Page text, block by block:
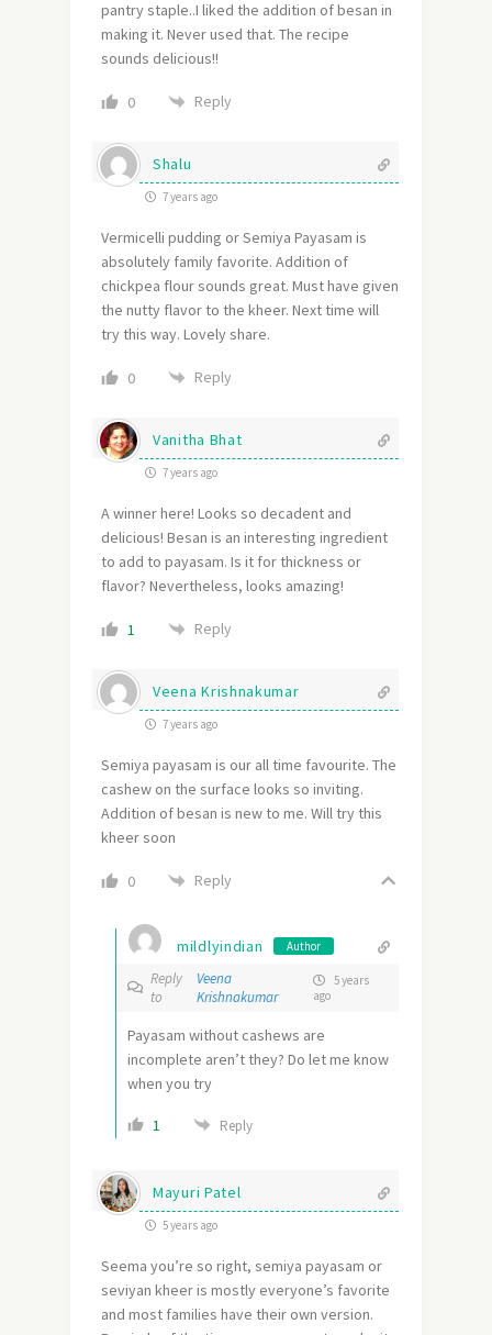
pantry staple..I liked the addition of besan in
making it. Never used that. The recipe
sounds delicious!!
0 Reply
Shalu
7 years ago
Vermicelli pudding or Semiya Payasam is
absolutely family favorite. Addition of
chickpea flour sounds great. Must have given
the nutty flavor to the kheer. Next time will
try this way. Lovely share.
0 Reply
Vanitha Bhat
7 years ago
A winner here! Looks so decadent and
delicious! Besan is an interesting ingredient
to add to payasam. Is it for thickness or
flavor? Nevertheless, looks amazing!
1 Reply
Veena Krishnakumar
7 years ago
Semiya payasam is our all time favourite. The
cashew on the surface looks so inviting.
Addition of besan is new to me. Will try this
kheer soon
0 Reply
mildlyindian Author
Reply
to
Veena
Krishnakumar
5 years
ago
Payasam without cashews are
incomplete aren’t they? Do let me know
when you try
1 Reply
Mayuri Patel
5 years ago
Seema you’re so right, semiya payasam or
seviyan kheer is mostly everyone’s favorite
and most families have their own version.